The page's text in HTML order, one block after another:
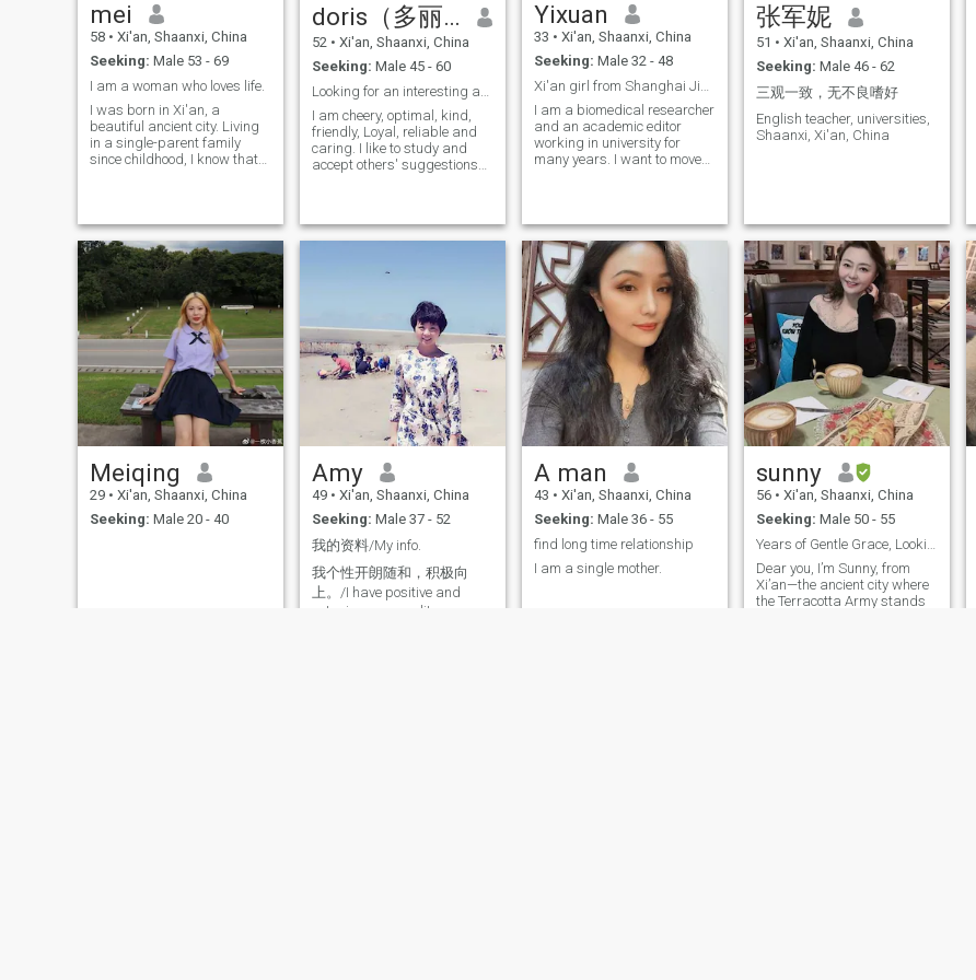
combination makes my body
full of vitality. Although there
have been ups and downs on
my life journey, I still love life. I
believe that in the future, I will
continue to enjoy the beauty
brought by music, food, and
tourism with a gentle,
generous, and caring
online world together.
company.The rest of my life is
better.If you are the man I
like.Let me love youWe're
togetherand happy Grow old
slowly......😊
mei
58 • Xi'an, Shaanxi, China
Seeking: Male 53 - 69
I am a woman who loves life.
I was born in Xi'an, a
beautiful ancient city. Living
in a single-parent family
since childhood, I know that
life. I used to work in A state-
owned enterprise, working in
a warehouse. Because of my
serious and responsible
attitude, I was rated as an
Advanced worker for many
years. I love to laughs, and
my happiness will infect my
friends around me. I like To
sing and dance, and get
together with friends and
family. After retirement, I
have more time to arrange
my Life. I will go to the gym
I will take private belly
dancing lessons For 2 days,
and go to the library to read
books. I will take advantage
doris（多丽丝）
52 • Xi'an, Shaanxi, China
Seeking: Male 45 - 60
I am cheery, optimal, kind,
friendly, Loyal, reliable and
caring. I like to study and
accept others' suggestions
am willing to cook delicious
cleaning my room,
gardening, traveling, And
decorating a farm, romantic,
farm, clean and tidy home
Yixuan
33 • Xi'an, Shaanxi, China
Seeking: Male 32 - 48
I am a biomedical researcher
and an academic editor
working in university for
many years. I want to move
him
张军妮
51 • Xi'an, Shaanxi, China
Seeking: Male 46 - 62
三观一致，无不良嗜好
English teacher, universities,
Shaanxi, Xi'an, China
Meiqing
29 • Xi'an, Shaanxi, China
Seeking: Male 20 - 40
Amy
49 • Xi'an, Shaanxi, China
Seeking: Male 37 - 52
我的资料/My info.
我个性开朗随和，积极向
上。/I have positive and
outgoing personality.
A man
43 • Xi'an, Shaanxi, China
Seeking: Male 36 - 55
find long time relationship
I am a single mother.
sunny
56 • Xi'an, Shaanxi, China
Seeking: Male 50 - 55
Dear you, I’m Sunny, from
Xi’an—the ancient city where
the Terracotta Army stands